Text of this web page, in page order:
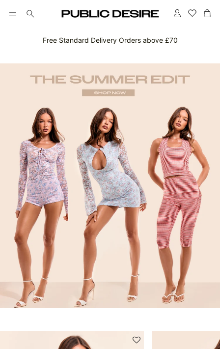
Search Account
Free Standard Delivery Orders above £70